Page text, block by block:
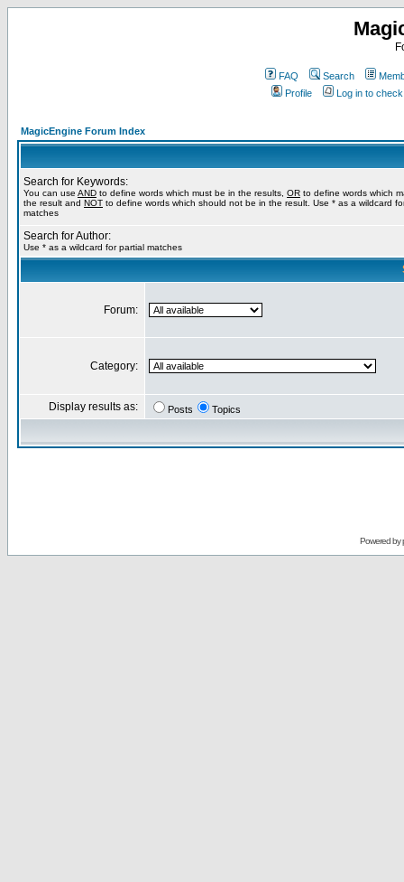
FAQ Search
Profile
Log in to
MagicEngine Forum Index
Search for Keywords:
You can use AND to define words which must be in the results, OR to define words which
the result and NOT to define words which should not be in the result. Use * as a wildcard
matches
Search for Author:
Use * as a wildcard for partial matches
Forum:
Category:
Display results as: Posts Topics
Powered by